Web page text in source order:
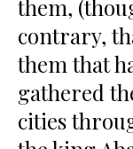
them,
contrary,
them that
gathered
cities